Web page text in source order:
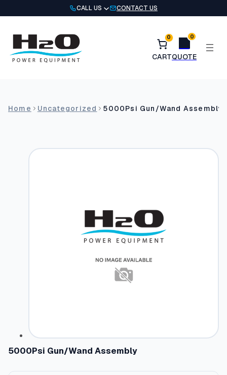
to
CALL US CONTACT US
0 0
Home Uncategorized 5000Psi Gun/Wand Assembly
5000Psi Gun/Wand Assembly